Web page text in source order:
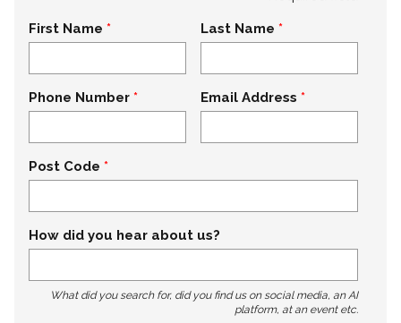
First Name Last Name
Phone Number Email Address
Post Code
How did you hear about us?
What did you search for, did you find us on social media, an AI
platform, at an event etc.